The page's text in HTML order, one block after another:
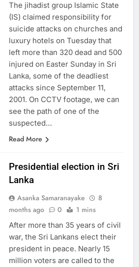
The jihadist group Islamic State
(IS) claimed responsibility for
suicide attacks on churches and
luxury hotels on Tuesday that
left more than 320 dead and 500
injured on Easter Sunday in Sri
Lanka, some of the deadliest
attacks since September 11,
2001. On CCTV footage, we can
see the path of one of the
suspected…
Read More
Presidential election in Sri
Lanka
Asanka Samaranayake
8
months ago
0 1 mins
After more than 35 years of civil
war, the Sri Lankans elect their
president in peace. Nearly 15
million voters are called to the